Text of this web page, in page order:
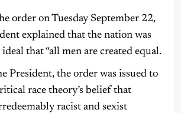
order on Tuesday September 22,
explained that the nation was
that “all men are created equal.
President, the order was issued to
race theory’s belief that
racist and sexist